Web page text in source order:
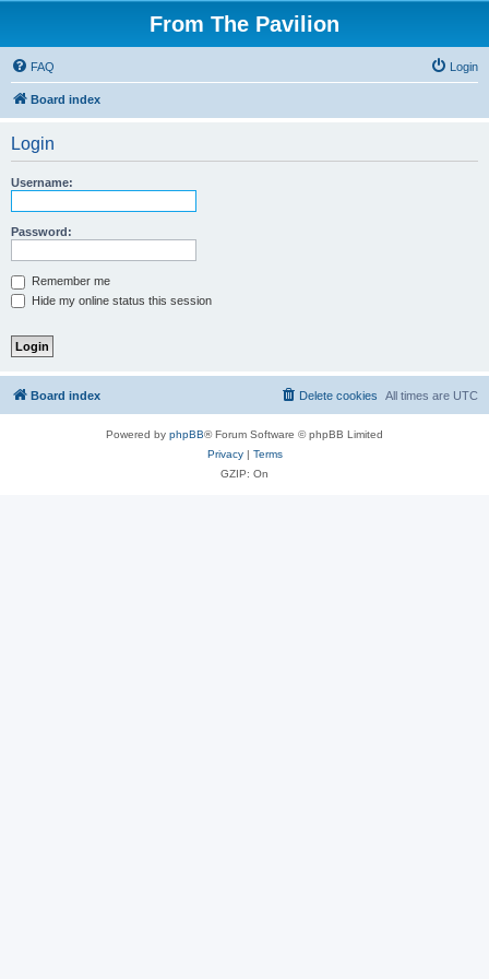
From The Pavilion
FAQ Login
Board index
Login
Username:
Password:
Remember me
Hide my online status this session
Board index All times are UTC
Delete cookies
Powered by phpBB® Forum Software © phpBB Limited
Privacy| Terms
GZIP: On